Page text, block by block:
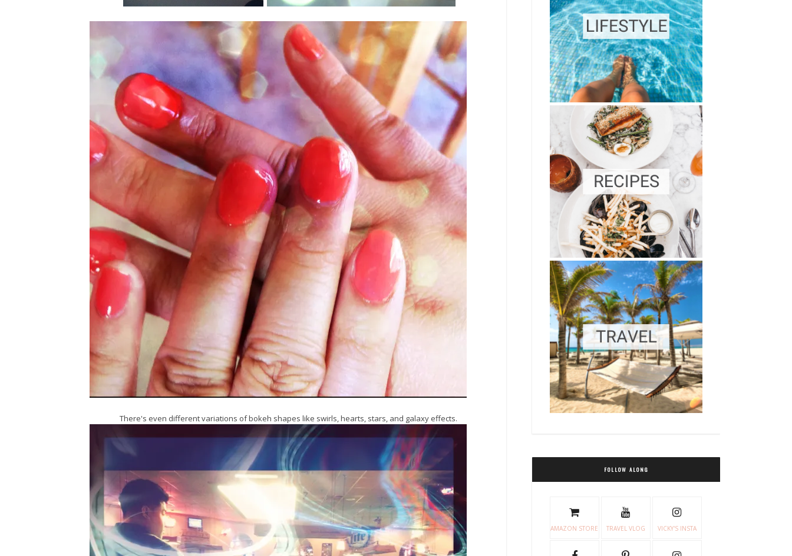
There's even different variations of bokeh shapes like swirls, hearts, stars, and galaxy effects.
FOLLOW ALONG
AMAZON STORE TRAVEL VLOG VICKY'S INSTA